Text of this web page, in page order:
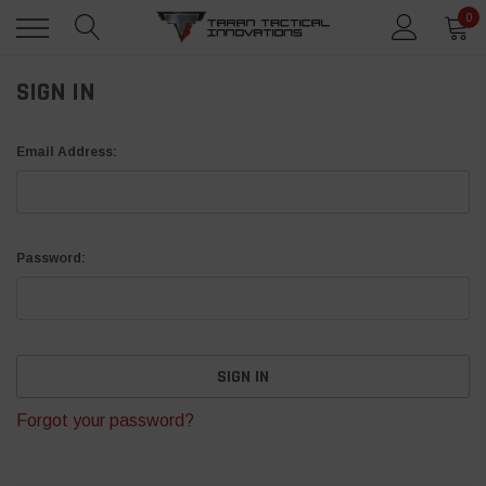
0
SIGN IN
Email Address:
Password:
Forgot your password?